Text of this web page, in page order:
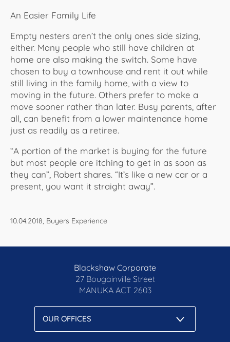
An Easier Family Life
Empty nesters aren’t the only ones side sizing,
either. Many people who still have children at
home are also making the switch. Some have
chosen to buy a townhouse and rent it out while
still living in the family home, with a view to
moving in the future. Others prefer to make a
move sooner rather than later. Busy parents, after
all, can benefit from a lower maintenance home
just as readily as a retiree.
“A portion of the market is buying for the future
but most people are itching to get in as soon as
they can”, Robert shares. “It’s like a new car or a
present, you want it straight away”.
10.04.2018, Buyers Experience
Blackshaw Corporate
27 Bougainville Street
MANUKA ACT 2603